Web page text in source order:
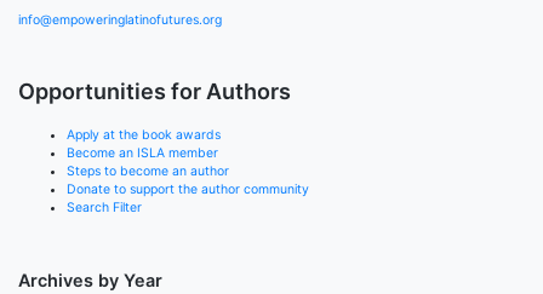
info@empoweringlatinofutures.org
Opportunities for Authors
Apply at the book awards
Become an ISLA member
Steps to become an author
Donate to support the author community
Search Filter
Archives by Year